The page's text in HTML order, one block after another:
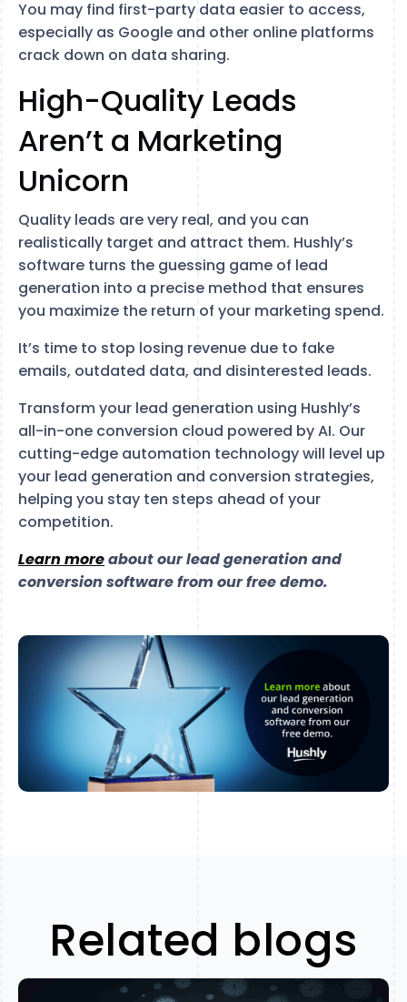
You may find first-party data easier to access,
especially as Google and other online platforms
crack down on data sharing.
High-Quality Leads
Aren’t a Marketing
Unicorn
Quality leads are very real, and you can
realistically target and attract them. Hushly’s
software turns the guessing game of lead
generation into a precise method that ensures
you maximize the return of your marketing spend.
It’s time to stop losing revenue due to fake
emails, outdated data, and disinterested leads.
Transform your lead generation using Hushly’s
all-in-one conversion cloud powered by AI. Our
cutting-edge automation technology will level up
your lead generation and conversion strategies,
helping you stay ten steps ahead of your
competition.
Learn moreabout our lead generation and
conversion software from our free demo.
Related blogs